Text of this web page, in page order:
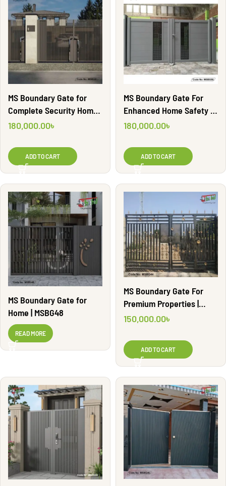
MS Boundary Gate for
Complete Security Home |
MSBG61
180,000.00৳
ADD TO CART
MS Boundary Gate For
Enhanced Home Safety |
MSBG58
180,000.00৳
ADD TO CART
MS Boundary Gate for
Home | MSBG48
READ MORE
MS Boundary Gate For
Premium Properties |
MSBG44
150,000.00৳
ADD TO CART